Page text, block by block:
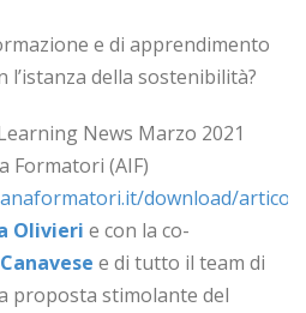
e di apprendimento
della sostenibilità?
News Marzo 2021
Formatori (AIF)
download/
Olivieri e con la co-
e di tutto il team di
proposta stimolante del